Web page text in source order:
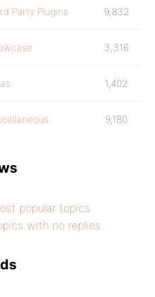
Party Plugins 9,832
3,316
1,402
9,180
popular topics
with no replies